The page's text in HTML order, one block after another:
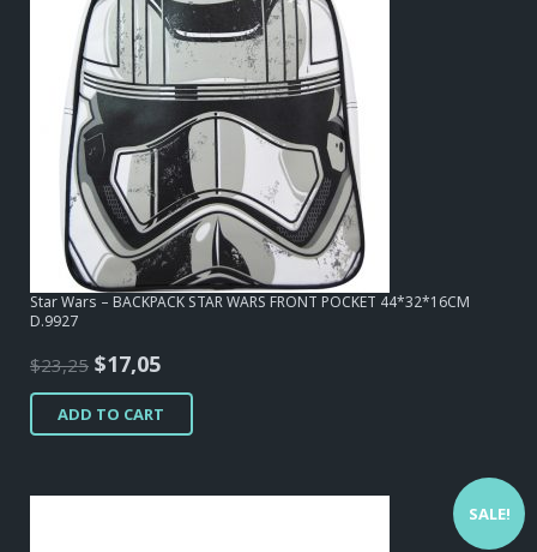
Star Wars – BACKPACK STAR WARS FRONT POCKET 44*32*16CM
D.9927
$23,25 Original
price
was:
$17,05Current
price
is:
ADD TO CART
SALE!